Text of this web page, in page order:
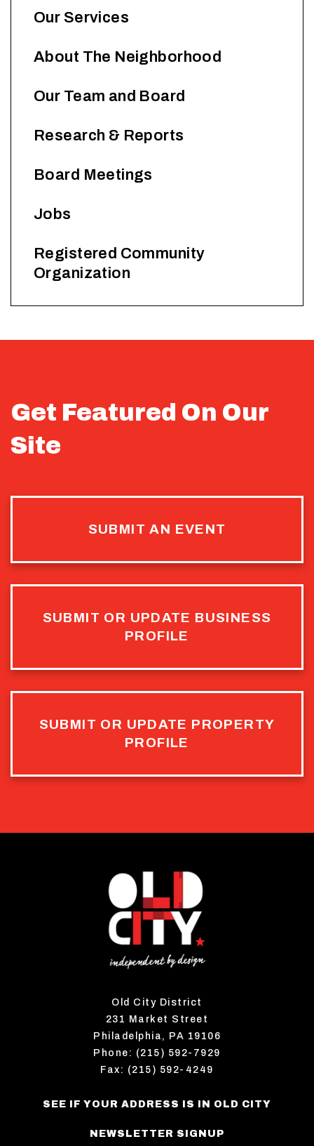
Our Services
About The Neighborhood
Our Team and Board
Research & Reports
Board Meetings
Jobs
Registered Community
Organization
Get Featured On Our
Site
SUBMIT AN EVENT
SUBMIT OR UPDATE BUSINESS
PROFILE
SUBMIT OR UPDATE PROPERTY
PROFILE
Old City District
231 Market Street
Philadelphia, PA 19106
Phone: (215) 592-7929
Fax: (215) 592-4249
SEE IF YOUR ADDRESS IS IN OLD CITY
NEWSLETTER SIGNUP